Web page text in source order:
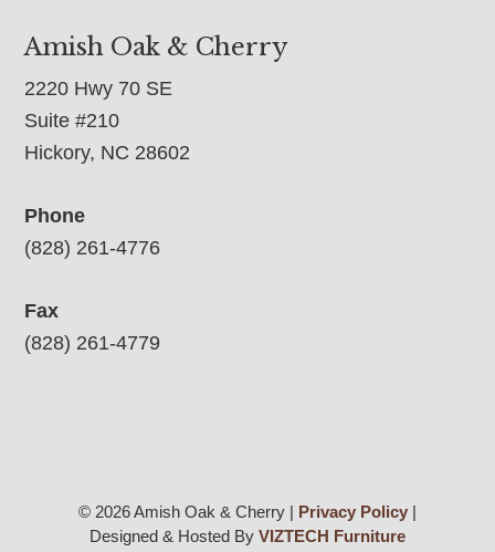
Amish Oak & Cherry
2220 Hwy 70 SE
Suite #210
Hickory, NC 28602
Phone
(828) 261-4776
Fax
(828) 261-4779
© 2026 Amish Oak & Cherry | Privacy Policy|
Designed & Hosted By VIZTECH Furniture